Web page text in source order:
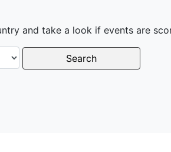
and take a look if events are
Search